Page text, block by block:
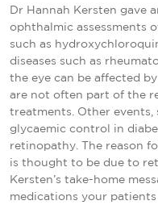
Dr Hannah Kersten gave
ophthalmic assessments
such as
diseases such as
the eye can be affected
are not often part of the
treatments. Other events,
glycaemic control in
retinopathy. The reason
is thought to be due to
Kersten’s take-home
medications your